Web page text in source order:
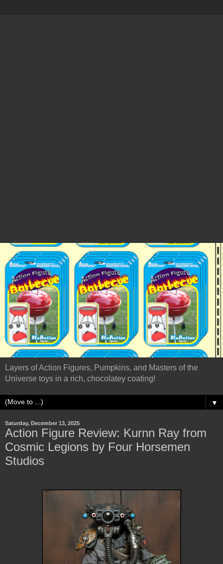
Layers of Action Figures, Pumpkins, and Masters of the
Universe toys in a rich, chocolatey coating!
▼
Saturday, December 13, 2025
Action Figure Review: Kurnn Ray from
Cosmic Legions by Four Horsemen
Studios